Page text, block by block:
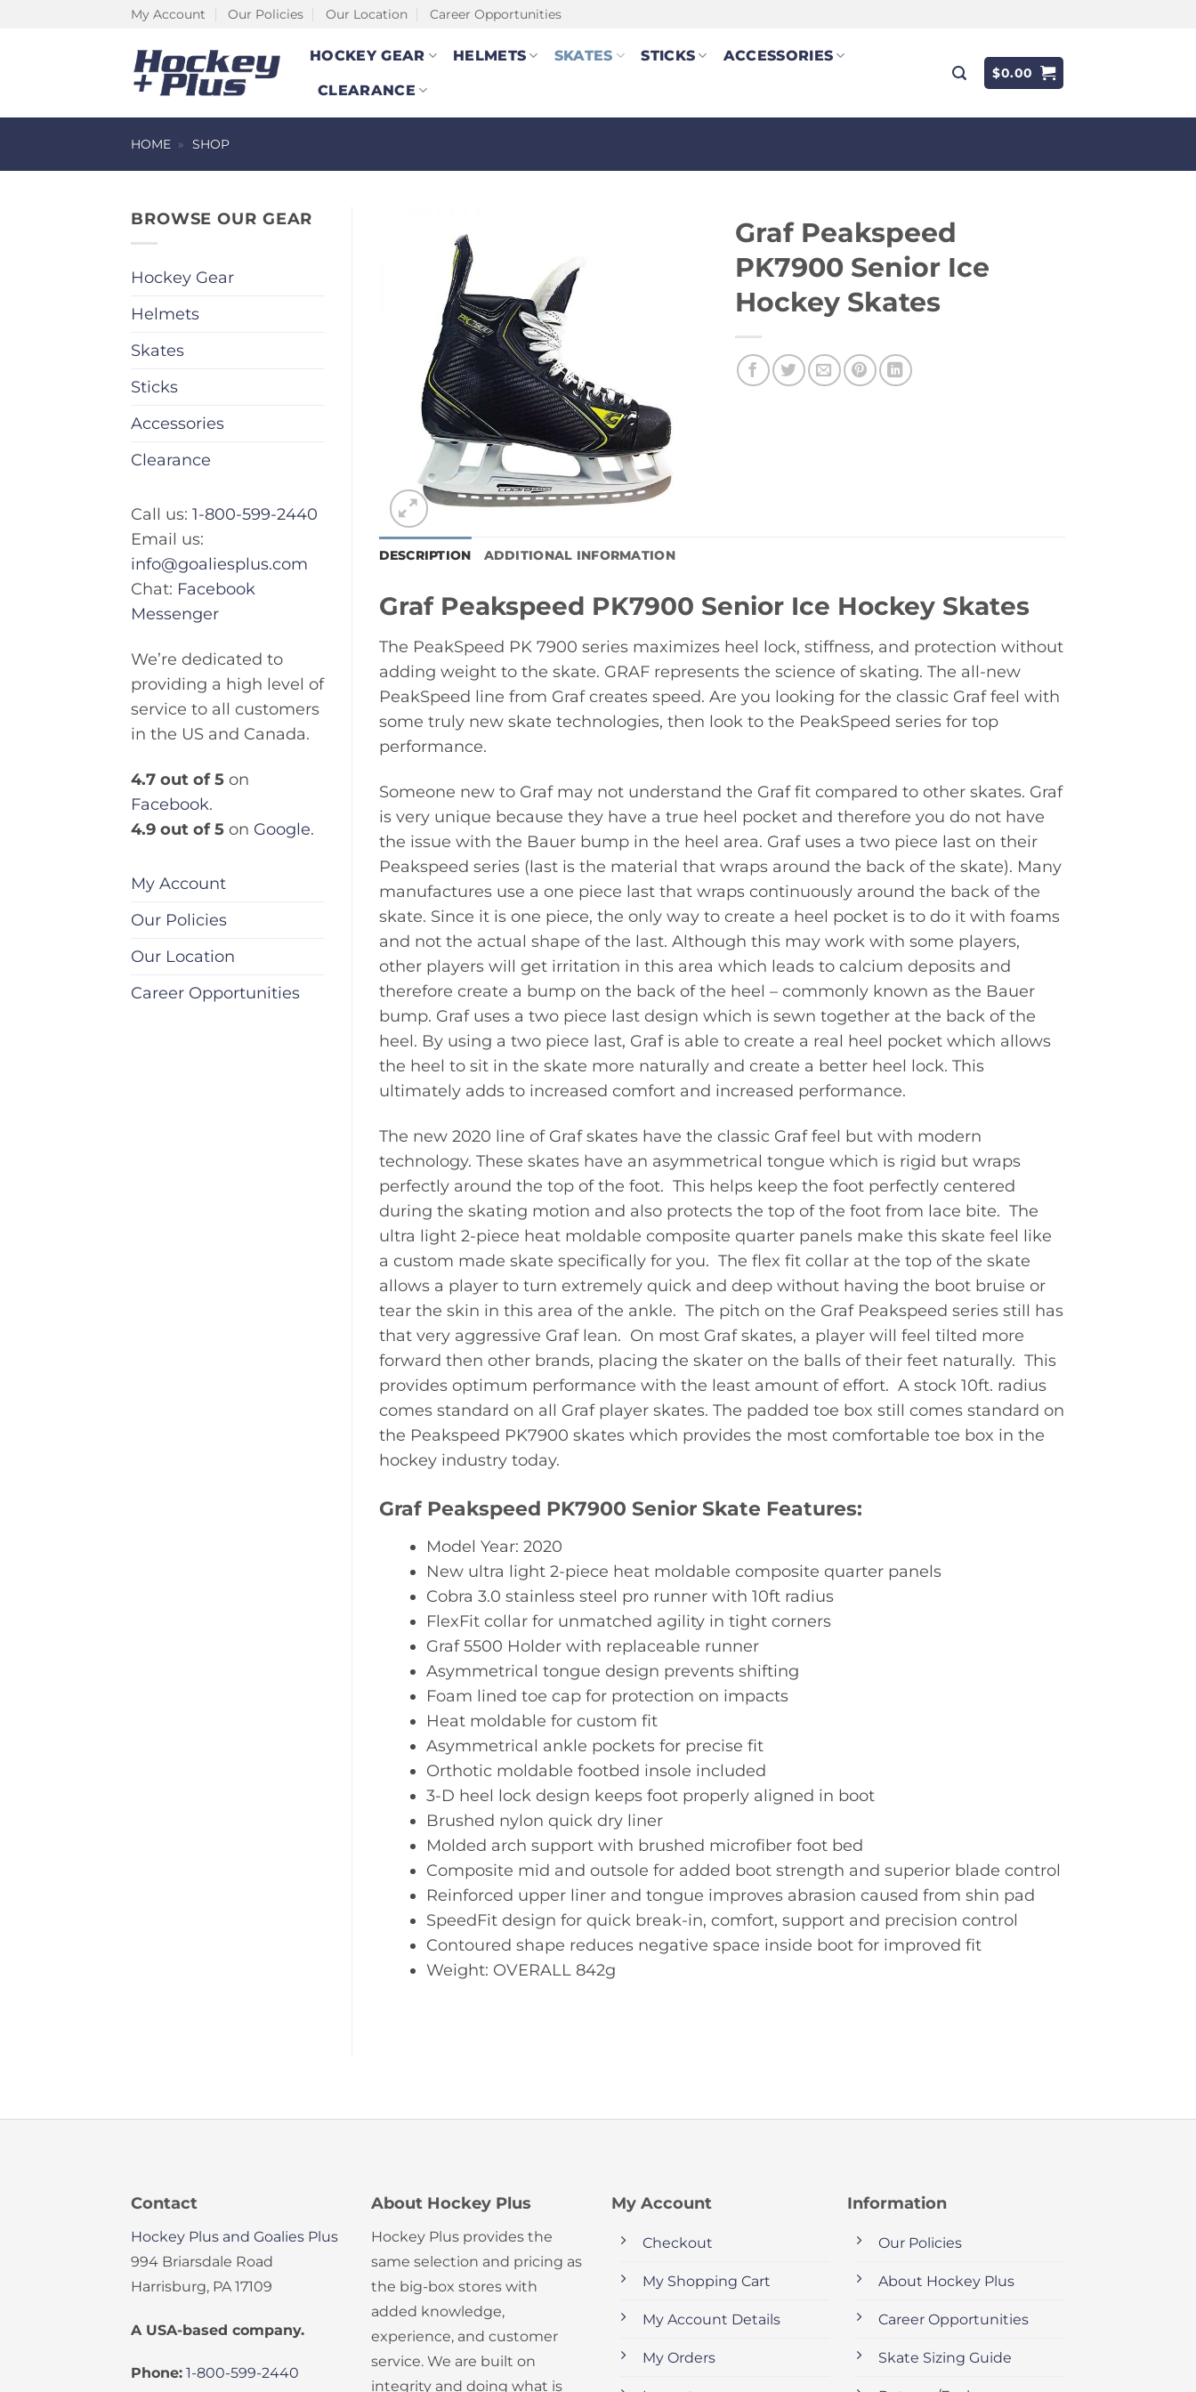
My Account Our Policies Our Location Career Opportunities
HOCKEY GEAR HELMETS SKATES STICKS ACCESSORIES
CLEARANCE
$0.00
HOME » SHOP
BROWSE OUR GEAR
Hockey Gear
Helmets
Skates
Sticks
Accessories
Clearance
Call us: 1-800-599-2440
Email us:
info@goaliesplus.com
Chat: Facebook
Messenger
We’re dedicated to
providing a high level of
service to all customers
in the US and Canada.
4.7 out of 5 on
Facebook.
4.9 out of 5 on Google.
My Account
Our Policies
Our Location
Career Opportunities
Graf Peakspeed
PK7900 Senior Ice
Hockey Skates
DESCRIPTION ADDITIONAL INFORMATION
Graf Peakspeed PK7900 Senior Ice Hockey Skates
The PeakSpeed PK 7900 series maximizes heel lock, stiffness, and protection without
adding weight to the skate. GRAF represents the science of skating. The all-new
PeakSpeed line from Graf creates speed. Are you looking for the classic Graf feel with
some truly new skate technologies, then look to the PeakSpeed series for top
performance.
Someone new to Graf may not understand the Graf fit compared to other skates. Graf
is very unique because they have a true heel pocket and therefore you do not have
the issue with the Bauer bump in the heel area. Graf uses a two piece last on their
Peakspeed series (last is the material that wraps around the back of the skate). Many
manufactures use a one piece last that wraps continuously around the back of the
skate. Since it is one piece, the only way to create a heel pocket is to do it with foams
and not the actual shape of the last. Although this may work with some players,
other players will get irritation in this area which leads to calcium deposits and
therefore create a bump on the back of the heel – commonly known as the Bauer
bump. Graf uses a two piece last design which is sewn together at the back of the
heel. By using a two piece last, Graf is able to create a real heel pocket which allows
the heel to sit in the skate more naturally and create a better heel lock. This
ultimately adds to increased comfort and increased performance.
The new 2020 line of Graf skates have the classic Graf feel but with modern
technology. These skates have an asymmetrical tongue which is rigid but wraps
perfectly around the top of the foot. This helps keep the foot perfectly centered
during the skating motion and also protects the top of the foot from lace bite. The
ultra light 2-piece heat moldable composite quarter panels make this skate feel like
a custom made skate specifically for you. The flex fit collar at the top of the skate
allows a player to turn extremely quick and deep without having the boot bruise or
tear the skin in this area of the ankle. The pitch on the Graf Peakspeed series still has
that very aggressive Graf lean. On most Graf skates, a player will feel tilted more
forward then other brands, placing the skater on the balls of their feet naturally. This
provides optimum performance with the least amount of effort. A stock 10ft. radius
comes standard on all Graf player skates. The padded toe box still comes standard on
the Peakspeed PK7900 skates which provides the most comfortable toe box in the
hockey industry today.
Graf Peakspeed PK7900 Senior Skate Features:
Model Year: 2020
New ultra light 2-piece heat moldable composite quarter panels
Cobra 3.0 stainless steel pro runner with 10ft radius
FlexFit collar for unmatched agility in tight corners
Graf 5500 Holder with replaceable runner
Asymmetrical tongue design prevents shifting
Foam lined toe cap for protection on impacts
Heat moldable for custom fit
Asymmetrical ankle pockets for precise fit
Orthotic moldable footbed insole included
3-D heel lock design keeps foot properly aligned in boot
Brushed nylon quick dry liner
Molded arch support with brushed microfiber foot bed
Composite mid and outsole for added boot strength and superior blade control
Reinforced upper liner and tongue improves abrasion caused from shin pad
SpeedFit design for quick break-in, comfort, support and precision control
Contoured shape reduces negative space inside boot for improved fit
Weight: OVERALL 842g
Contact
Hockey Plus and Goalies Plus
994 Briarsdale Road
Harrisburg, PA 17109
A USA-based company.
Phone: 1-800-599-2440
About Hockey Plus
Hockey Plus provides the
same selection and pricing as
the big-box stores with
added knowledge,
experience, and customer
service. We are built on
integrity and doing what is
My Account
Checkout
My Shopping Cart
My Account Details
My Orders
Information
Our Policies
About Hockey Plus
Career Opportunities
Skate Sizing Guide